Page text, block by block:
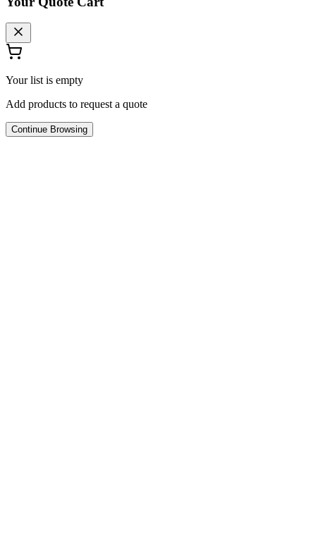
Your list is empty
Add products to request a quote
Continue Browsing